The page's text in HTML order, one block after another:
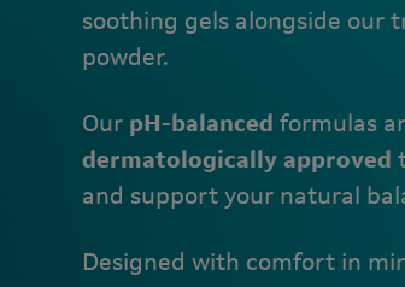
soothing gels alongside our
powder.
Our pH-balanced formulas
dermatologically approved
and support your natural
Designed with comfort in